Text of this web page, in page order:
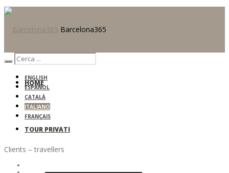
Barcelona365
HOME
TOUR PRIVATI
ENGLISH
ESPAÑOL
CATALÀ
ITALIANO
FRANÇAIS
Clients – travellers